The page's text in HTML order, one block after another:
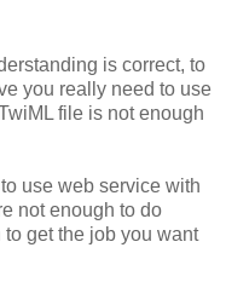
is correct, to
you really need to use
file is not enough
use web service with
not enough to do
get the job you want